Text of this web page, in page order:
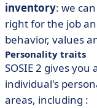
inventory: we
right for the job
behavior, values
Personality traits
SOSIE 2 gives
individual's
areas, including :